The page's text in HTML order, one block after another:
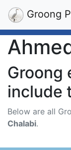
Groong
Groong
include
Below are all
Chalabi.